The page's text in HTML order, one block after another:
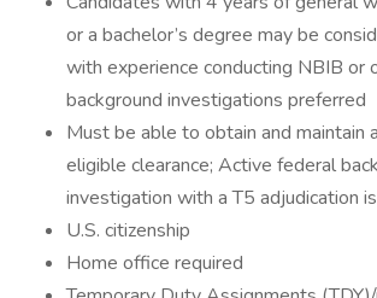
or a bachelor’s degree may be
with experience conducting NBIB or
background investigations preferred
Must be able to obtain and maintain
eligible clearance; Active federal
investigation with a T5 adjudication
U.S. citizenship
Home office required